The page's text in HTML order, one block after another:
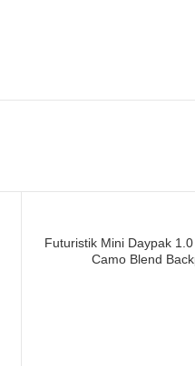
Futuristik Mini Daypak
Camo Blend